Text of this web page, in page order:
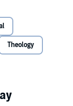
its distinctive
effectual calling,
perspectives
of
Theology